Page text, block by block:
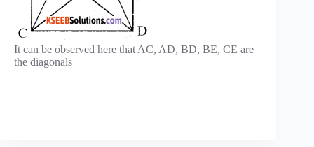
It can be observed here that AC, AD, BD, BE, CE are
the diagonals